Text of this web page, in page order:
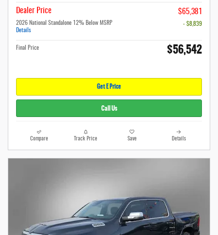
Dealer Price $65,381
2026 National Standalone 12% Below MSRP
Details
- $8,839
Final Price $56,542
Get E Price
Call Us
Compare Track Price Save Details